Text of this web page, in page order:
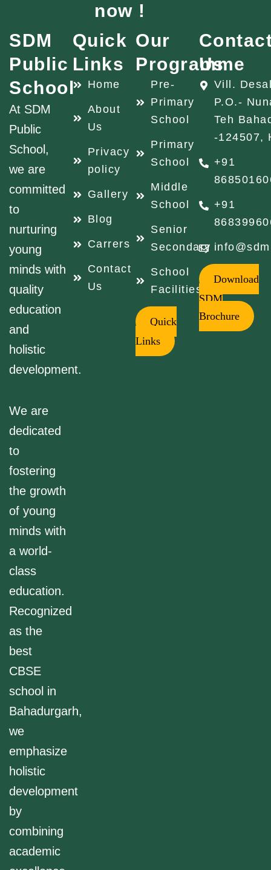
now !
SDM
Public
School
At SDM
Public
School,
we are
committed
to
nurturing
young
minds with
quality
education
and
holistic
development.
We are
dedicated
to
fostering
the growth
of young
minds with
a world-
class
education.
Recognized
as the
best
CBSE
school in
Bahadurgarh,
we
emphasize
holistic
development
by
combining
academic
Quick
Links
Home
About
Us
Privacy
policy
Gallery
Blog
Carrers
Contact
Us
Our
Programme
Pre-
Primary
School
Primary
School
Middle
School
Senior
Secondary
School
Facilities
Quick
Links
Us
Vill.
P.O.-
Teh
-124507,
+91
+91
Download
SDM
Brochure